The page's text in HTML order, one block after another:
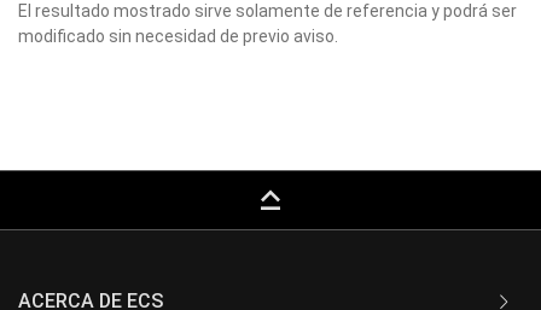
El resultado mostrado sirve solamente de referencia y podrá ser
modificado sin necesidad de previo aviso.
keyboard_capslock
ACERCA DE ECS